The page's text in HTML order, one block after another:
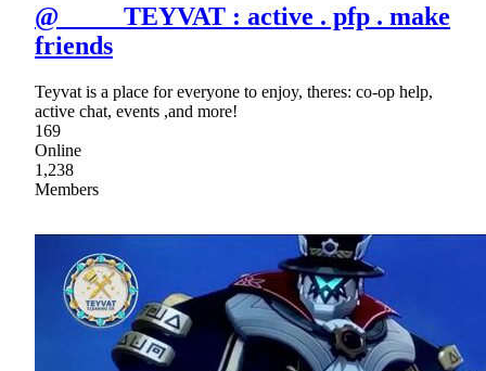
@ TEYVAT : active . pfp . make
friends
Teyvat is a place for everyone to enjoy, theres: co-op help,
active chat, events ,and more!
169
Online
1,238
Members